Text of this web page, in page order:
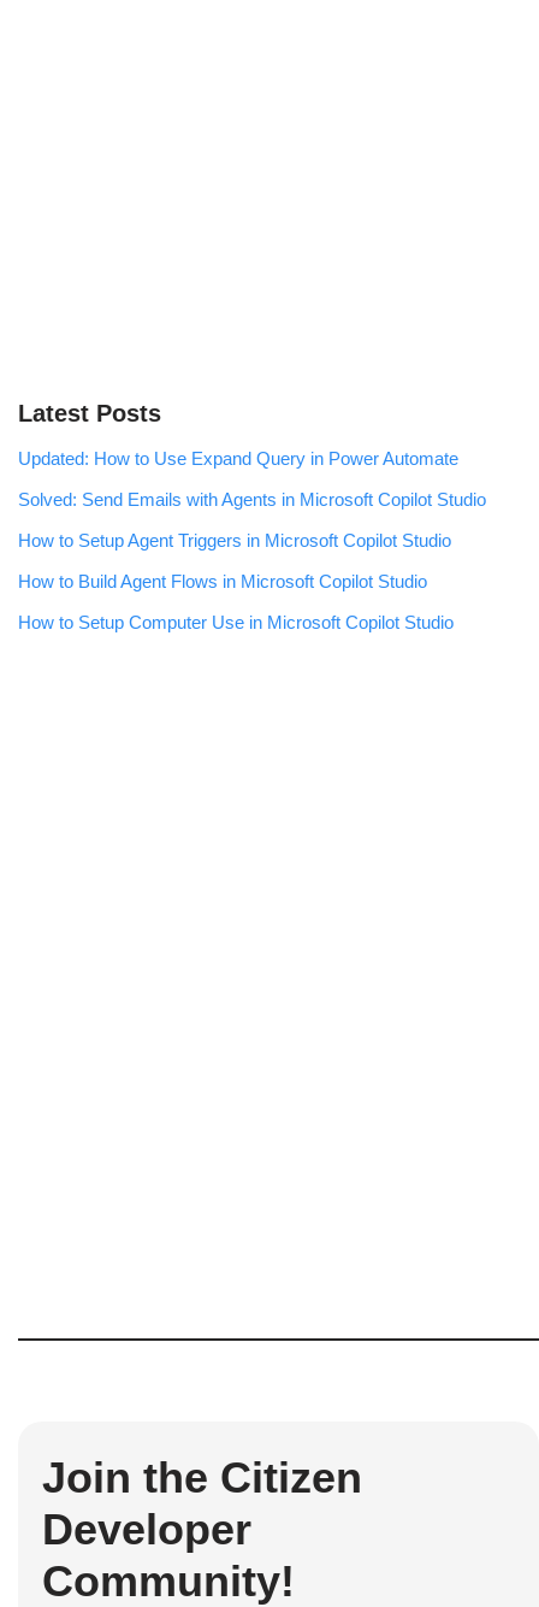
Latest Posts
Updated: How to Use Expand Query in Power Automate
Solved: Send Emails with Agents in Microsoft Copilot Studio
How to Setup Agent Triggers in Microsoft Copilot Studio
How to Build Agent Flows in Microsoft Copilot Studio
How to Setup Computer Use in Microsoft Copilot Studio
Join the Citizen
Developer
Community!